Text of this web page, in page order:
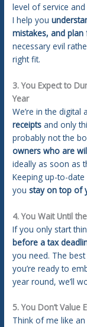
level of service
I help you
mistakes, and
necessary evil
right fit.
3. You Expect to
Year
We’re in the
receipts and only
probably not the
owners who are
ideally as soon as
Keeping up-to-date
youstay on top of
4. You Wait Until
If you only start
before a tax
you need. The
you’re ready to
year round, we’ll
5. You Don’t Value
Think of me like